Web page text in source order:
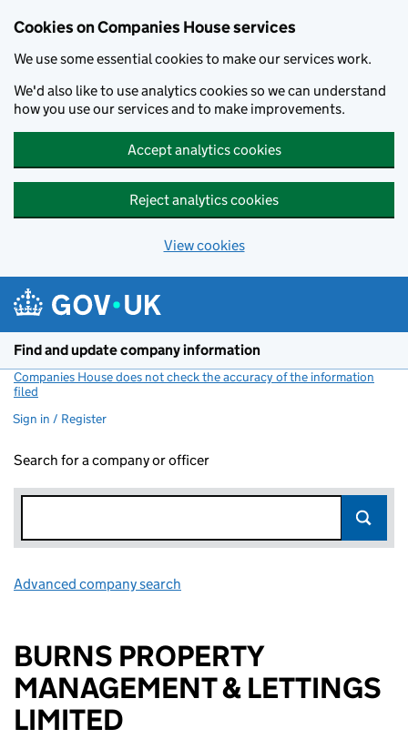
Cookies on Companies House services
We use some essential cookies to make our services work.
We'd also like to use analytics cookies so we can understand
how you use our services and to make improvements.
Accept analytics cookies
Reject analytics cookies
View cookies
Find and update company information
Companies House does not check the accuracy of the information
filed
Sign in / Register
Search for a company or officer
Advanced company search
BURNS PROPERTY
MANAGEMENT & LETTINGS
LIMITED